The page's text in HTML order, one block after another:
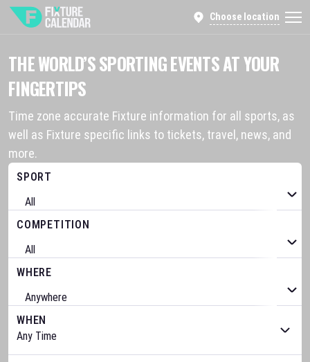
Choose location
THE WORLD’S SPORTING EVENTS AT YOUR
FINGERTIPS
Time zone accurate Fixture information for all sports, as
well as Fixture specific links to tickets, travel, news, and
more.
SPORT
COMPETITION
WHERE
WHEN